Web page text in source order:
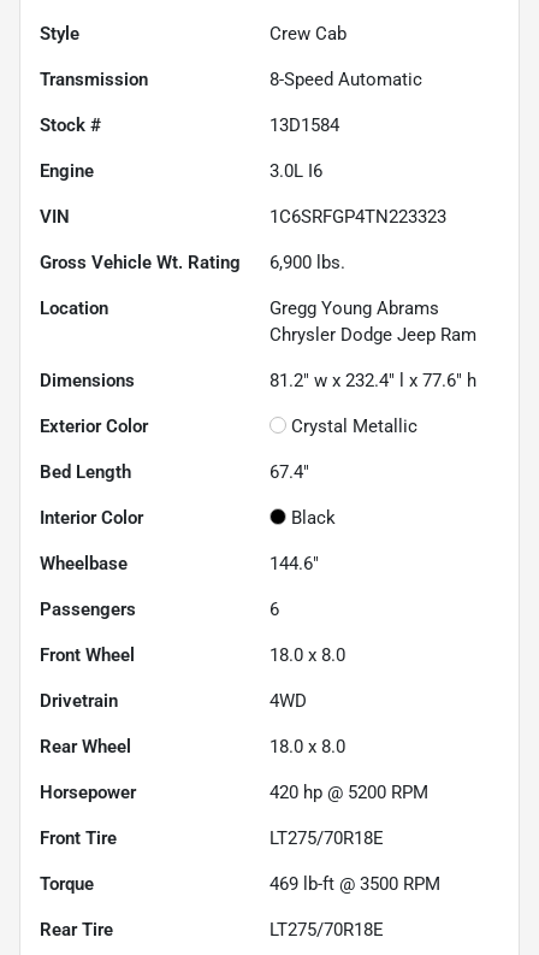
Style Crew Cab
Transmission 8-Speed Automatic
Stock # 13D1584
Engine 3.0L I6
VIN 1C6SRFGP4TN223323
Gross Vehicle Wt. Rating 6,900 lbs.
Location
Gregg Young Abrams
Chrysler Dodge Jeep Ram
Dimensions 81.2" w x 232.4" l x 77.6" h
Exterior Color Crystal Metallic
Bed Length 67.4"
Interior Color Black
Wheelbase 144.6"
Passengers 6
Front Wheel 18.0 x 8.0
Drivetrain 4WD
Rear Wheel 18.0 x 8.0
Horsepower 420 hp @ 5200 RPM
Front Tire LT275/70R18E
Torque 469 lb-ft @ 3500 RPM
Rear Tire LT275/70R18E